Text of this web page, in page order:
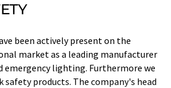
been actively present on the
market as a leading manufacturer
emergency lighting. Furthermore we
products. The company's head